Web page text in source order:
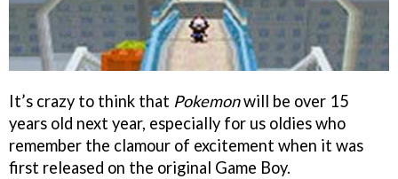
It’s crazy to think that Pokemonwill be over 15
years old next year, especially for us oldies who
remember the clamour of excitement when it was
first released on the original Game Boy.